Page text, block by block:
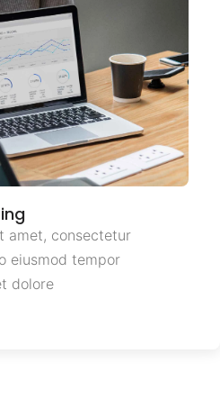
amet, consectetur
eiusmod tempor
dolore